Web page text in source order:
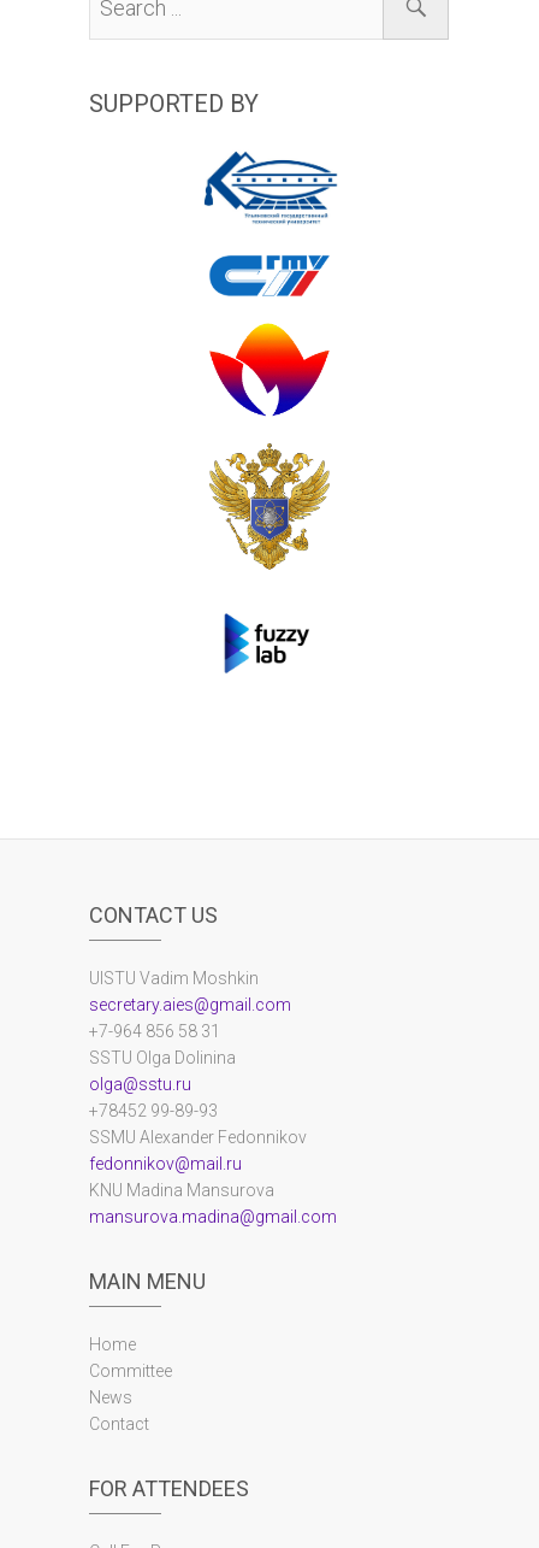
SUPPORTED BY
CONTACT US
UlSTU Vadim Moshkin
secretary.aies@gmail.com
+7-964 856 58 31
SSTU Olga Dolinina
olga@sstu.ru
+78452 99-89-93
SSMU Alexander Fedonnikov
fedonnikov@mail.ru
KNU Madina Mansurova
mansurova.madina@gmail.com
MAIN MENU
Home
Committee
News
Contact
FOR ATTENDEES